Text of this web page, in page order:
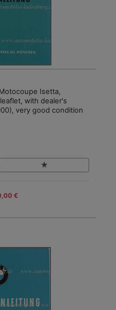
Isetta,
with dealer's
very good condition
€